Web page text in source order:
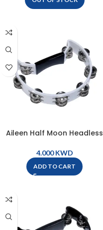
Aileen Half Moon Headless
WHKWD
ADD TO CART